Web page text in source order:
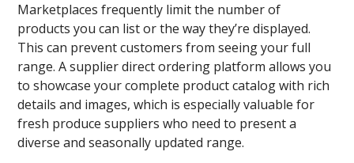
Marketplaces frequently limit the number of
products you can list or the way they’re displayed.
This can prevent customers from seeing your full
range. A supplier direct ordering platform allows you
to showcase your complete product catalog with rich
details and images, which is especially valuable for
fresh produce suppliers who need to present a
diverse and seasonally updated range.